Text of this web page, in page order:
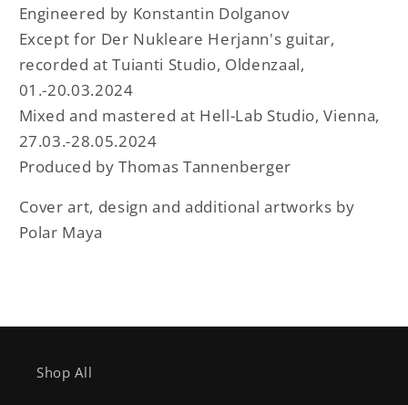
Engineered by Konstantin Dolganov
Except for Der Nukleare Herjann's guitar,
recorded at Tuianti Studio, Oldenzaal,
01.-20.03.2024
Mixed and mastered at Hell-Lab Studio, Vienna,
27.03.-28.05.2024
Produced by Thomas Tannenberger
Cover art, design and additional artworks by
Polar Maya
Shop All